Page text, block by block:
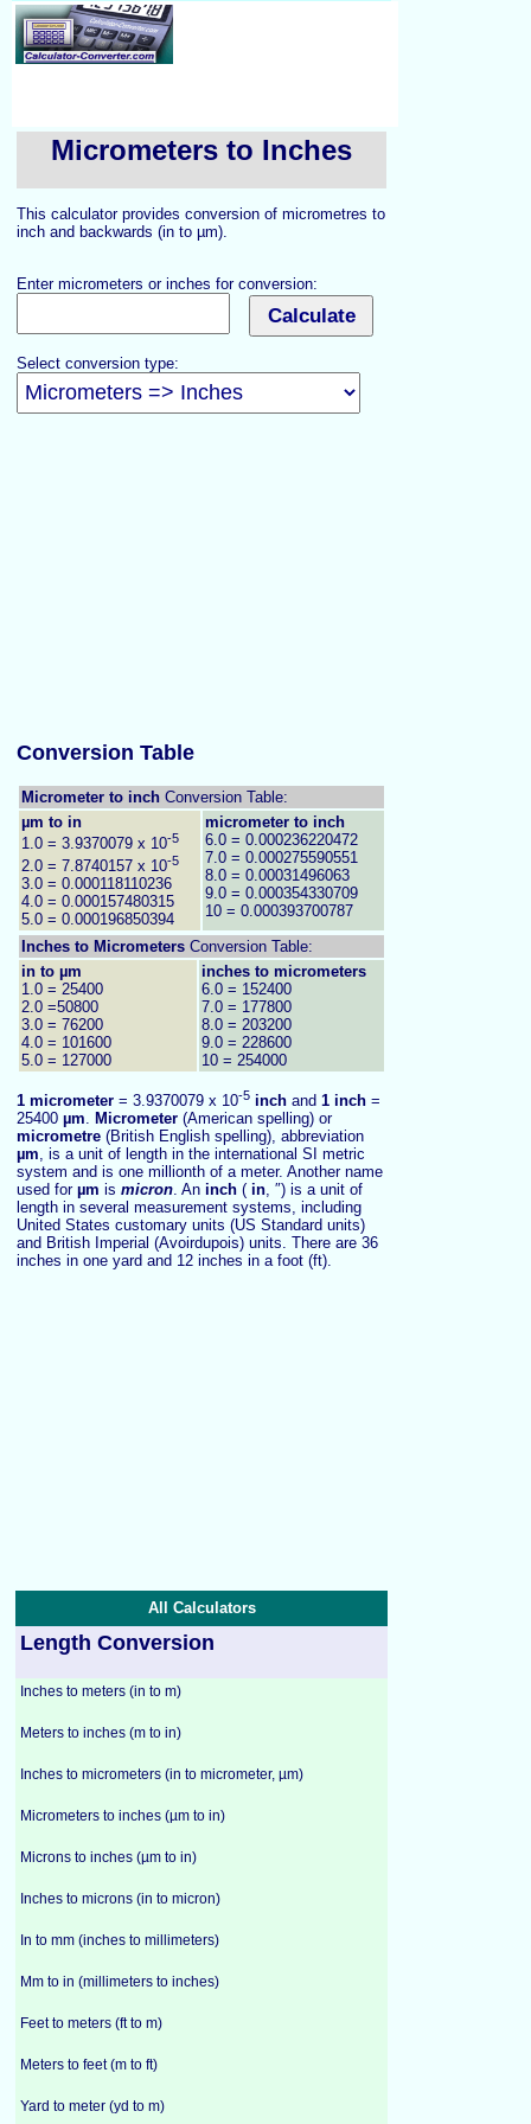
Micrometers to Inches
This calculator provides conversion of micrometres to
inch and backwards (in to µm).
Enter micrometers or inches for conversion:
Select conversion type:
Conversion Table
Micrometer to inch Conversion Table:
µm to in
1.0 = 3.9370079 x 10-5
2.0 = 7.8740157 x 10-5
3.0 = 0.000118110236
4.0 = 0.000157480315
5.0 = 0.000196850394
micrometer to inch
6.0 = 0.000236220472
7.0 = 0.000275590551
8.0 = 0.00031496063
9.0 = 0.000354330709
10 = 0.000393700787
Inches to Micrometers Conversion Table:
in to µm
1.0 = 25400
2.0 =50800
3.0 = 76200
4.0 = 101600
5.0 = 127000
inches to micrometers
6.0 = 152400
7.0 = 177800
8.0 = 203200
9.0 = 228600
10 = 254000
1 micrometer = 3.9370079 x 10-5 inch and 1 inch =
25400 µm. Micrometer (American spelling) or
micrometre (British English spelling), abbreviation
µm, is a unit of length in the international SI metric
system and is one millionth of a meter. Another name
used for µm is micron. An inch ( in, ″) is a unit of
length in several measurement systems, including
United States customary units (US Standard units)
and British Imperial (Avoirdupois) units. There are 36
inches in one yard and 12 inches in a foot (ft).
All Calculators
Length Conversion
Inches to meters (in to m)
Meters to inches (m to in)
Inches to micrometers (in to micrometer, µm)
Micrometers to inches (µm to in)
Microns to inches (µm to in)
Inches to microns (in to micron)
In to mm (inches to millimeters)
Mm to in (millimeters to inches)
Feet to meters (ft to m)
Meters to feet (m to ft)
Yard to meter (yd to m)